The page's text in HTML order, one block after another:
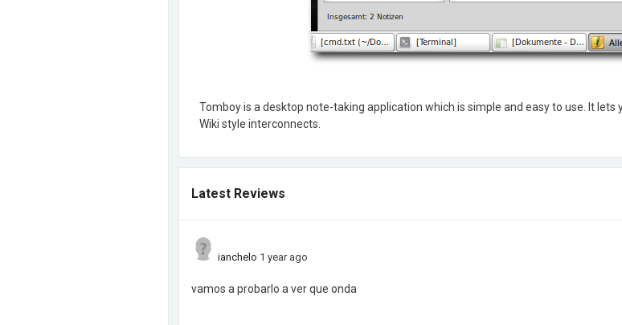
Tomboy is a desktop note-taking application which is simple and easy to use. It
Wiki style interconnects.
Latest Reviews
ianchelo 1 year ago
vamos a probarlo a ver que onda